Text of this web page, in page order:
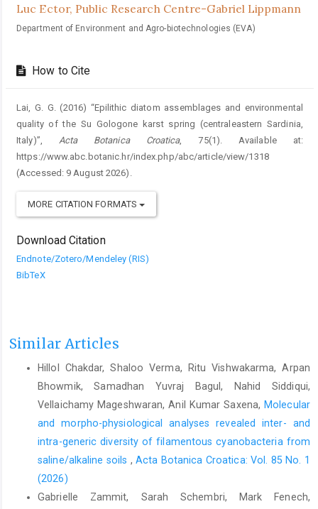
Luc Ector, Public Research Centre-Gabriel Lippmann
Department of Environment and Agro-biotechnologies (EVA)
How to Cite
Lai, G. G. (2016) “Epilithic diatom assemblages and environmental
quality of the Su Gologone karst spring (centraleastern Sardinia,
Italy)”, Acta Botanica Croatica, 75(1). Available at:
https://www.abc.botanic.hr/index.php/abc/article/view/1318
(Accessed: 9 August 2026).
MORE CITATION FORMATS
Download Citation
Endnote/Zotero/Mendeley (RIS)
BibTeX
Similar Articles
Hillol Chakdar, Shaloo Verma, Ritu Vishwakarma, Arpan
Bhowmik, Samadhan Yuvraj Bagul, Nahid Siddiqui,
Vellaichamy Mageshwaran, Anil Kumar Saxena, Molecular
and morpho-physiological analyses revealed inter- and
intra-generic diversity of filamentous cyanobacteria from
saline/alkaline soils ,Acta Botanica Croatica: Vol. 85 No. 1
(2026)
Gabrielle Zammit, Sarah Schembri, Mark Fenech,